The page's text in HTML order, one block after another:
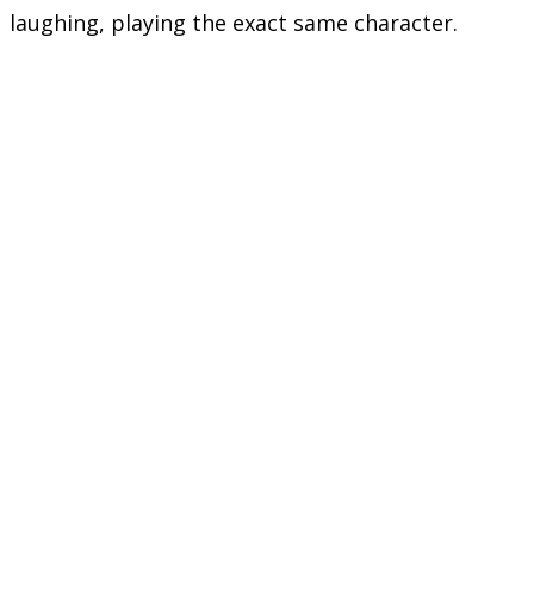
laughing, playing the exact same character.